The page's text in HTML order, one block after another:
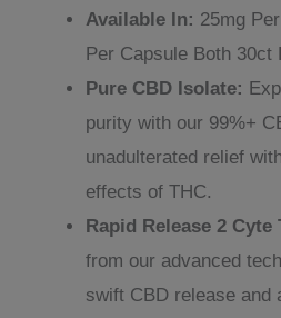
price
was:
$49.99.
price
is:
Available In: 25mg
Per Capsule Both 30ct
Pure CBD Isolate:
purity with our 99%+
unadulterated relief
effects of THC.
Rapid Release 2 Cyte
from our advanced
swift CBD release and